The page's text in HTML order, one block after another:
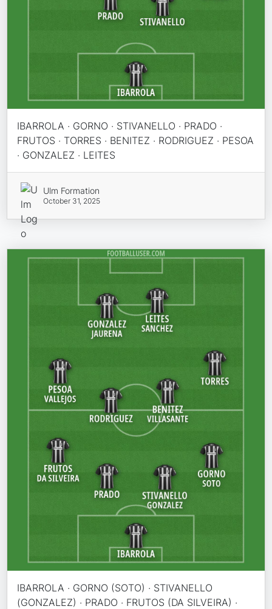
IBARROLA · GORNO · STIVANELLO · PRADO ·
FRUTOS · TORRES · BENITEZ · RODRIGUEZ · PESOA
· GONZALEZ · LEITES
Ulm Formation
October 31, 2025
IBARROLA · GORNO (SOTO) · STIVANELLO
(GONZALEZ) · PRADO · FRUTOS (DA SILVEIRA) ·